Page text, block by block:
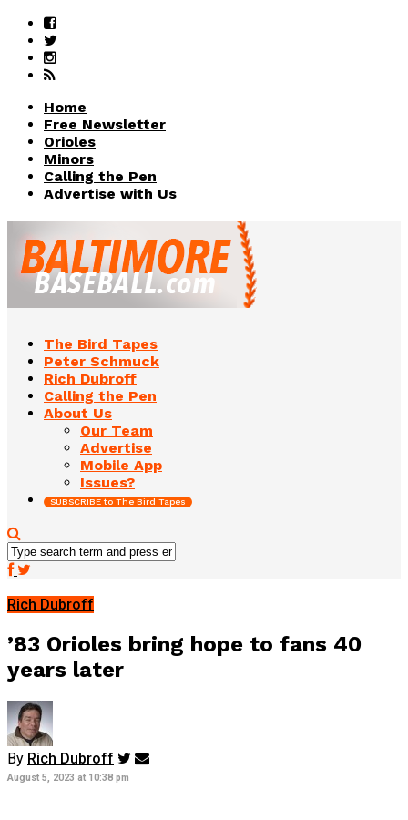
Home
Free Newsletter
Orioles
Minors
Calling the Pen
Advertise with Us
The Bird Tapes
Peter Schmuck
Rich Dubroff
Calling the Pen
About Us
Our Team
Advertise
Mobile App
Issues?
SUBSCRIBE to The Bird Tapes
Rich Dubroff
’83 Orioles bring hope to fans 40
years later
By Rich Dubroff
August 5, 2023 at 10:38 pm